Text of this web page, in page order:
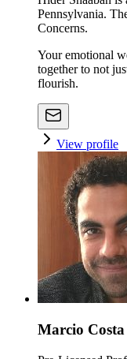
Pennsylvania.
Concerns.
Your emotional
together to not
flourish.
View profile
Marcio Costa